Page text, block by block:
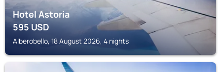
Hotel Astoria
595USD
Alberobello, 18 August 2026, 4 nights